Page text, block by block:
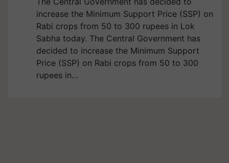
increase the Minimum Support Price (SSP) on
Rabi crops from 50 to 300 rupees in Lok
Sabha today. The Central Government has
decided to increase the Minimum Support
Price (SSP) on Rabi crops from 50 to 300
rupees in…